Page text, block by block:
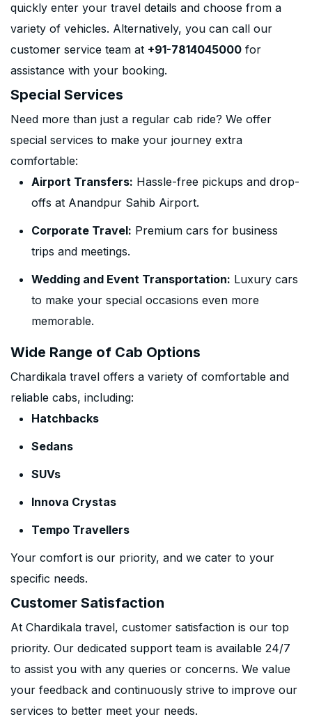
quickly enter your travel details and choose from a
variety of vehicles. Alternatively, you can call our
customer service team at +91-7814045000 for
assistance with your booking.
Special Services
Need more than just a regular cab ride? We offer
special services to make your journey extra
comfortable:
Airport Transfers: Hassle-free pickups and drop-
offs at Anandpur Sahib Airport.
Corporate Travel: Premium cars for business
trips and meetings.
Wedding and Event Transportation: Luxury cars
to make your special occasions even more
memorable.
Wide Range of Cab Options
Chardikala travel offers a variety of comfortable and
reliable cabs, including:
Hatchbacks
Sedans
SUVs
Innova Crystas
Tempo Travellers
Your comfort is our priority, and we cater to your
specific needs.
Customer Satisfaction
At Chardikala travel, customer satisfaction is our top
priority. Our dedicated support team is available 24/7
to assist you with any queries or concerns. We value
your feedback and continuously strive to improve our
services to better meet your needs.